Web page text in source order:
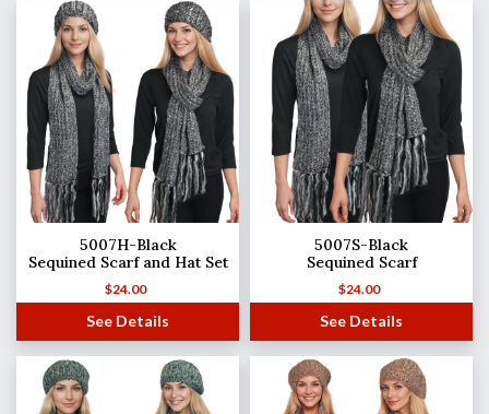
5007H-Black
Sequined Scarf and Hat Set
$24.00
See Details
5007S-Black
Sequined Scarf
$24.00
See Details